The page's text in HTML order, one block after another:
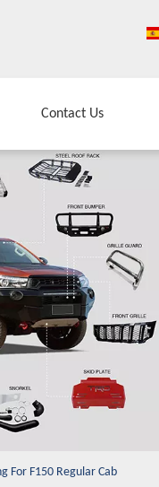
Contact Us
For F150 Regular Cab